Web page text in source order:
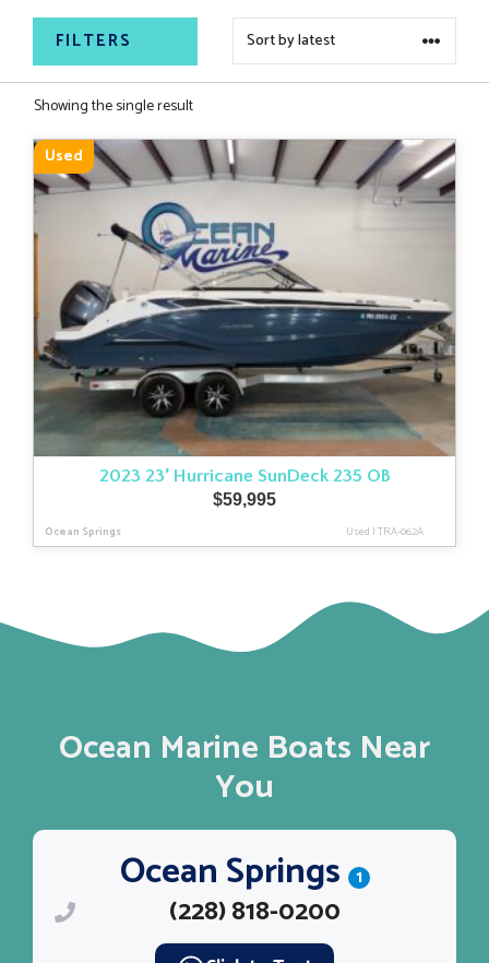
FILTERS
Showing the single result
Used
2023 23′ Hurricane SunDeck 235 OB
$59,995
Ocean Springs Used |TRA-062A
Ocean Marine Boats Near
You
Ocean Springs 1
(228) 818-0200